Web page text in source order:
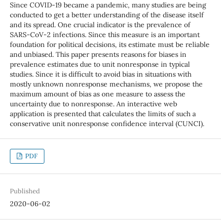
Since COVID-19 became a pandemic, many studies are being
conducted to get a better understanding of the disease itself
and its spread. One crucial indicator is the prevalence of
SARS-CoV-2 infections. Since this measure is an important
foundation for political decisions, its estimate must be reliable
and unbiased. This paper presents reasons for biases in
prevalence estimates due to unit nonresponse in typical
studies. Since it is difficult to avoid bias in situations with
mostly unknown nonresponse mechanisms, we propose the
maximum amount of bias as one measure to assess the
uncertainty due to nonresponse. An interactive web
application is presented that calculates the limits of such a
conservative unit nonresponse confidence interval (CUNCI).
PDF
Published
2020-06-02